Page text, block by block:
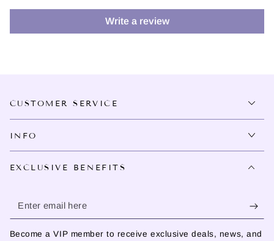
Write a review
CUSTOMER SERVICE
INFO
EXCLUSIVE BENEFITS
Enter
email
Become a VIP member to receive exclusive deals, news, and